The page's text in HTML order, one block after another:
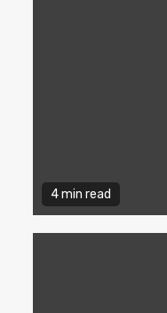
4 min read